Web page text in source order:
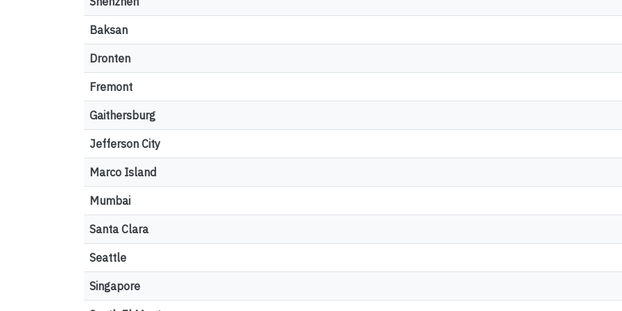
Baksan
Dronten
Fremont
Gaithersburg
Jefferson City
Marco Island
Mumbai
Santa Clara
Seattle
Singapore